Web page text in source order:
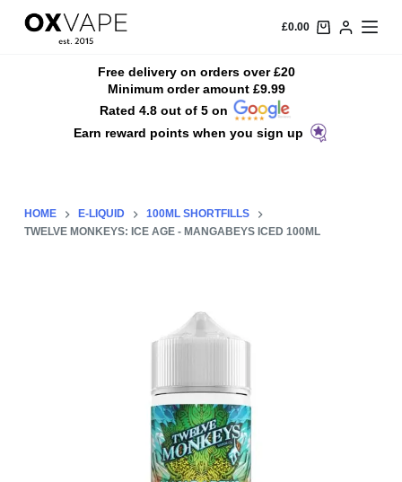
S
n
£0.00
Free delivery on orders over £20
Minimum order amount £9.99
Rated 4.8 out of 5 on
Earn reward points when you sign up
HOME E-LIQUID
100ML SHORTFILLS
TWELVE MONKEYS: ICE AGE - MANGABEYS ICED 100ML